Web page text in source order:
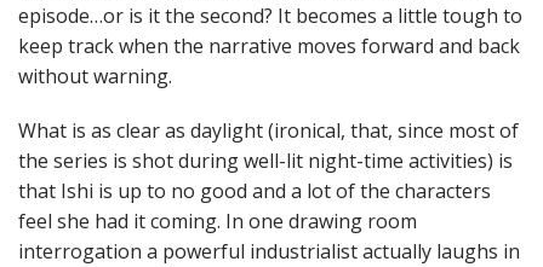
episode…or is it the second? It becomes a little tough to
keep track when the narrative moves forward and back
without warning.
What is as clear as daylight (ironical, that, since most of
the series is shot during well-lit night-time activities) is
that Ishi is up to no good and a lot of the characters
feel she had it coming. In one drawing room
interrogation a powerful industrialist actually laughs in